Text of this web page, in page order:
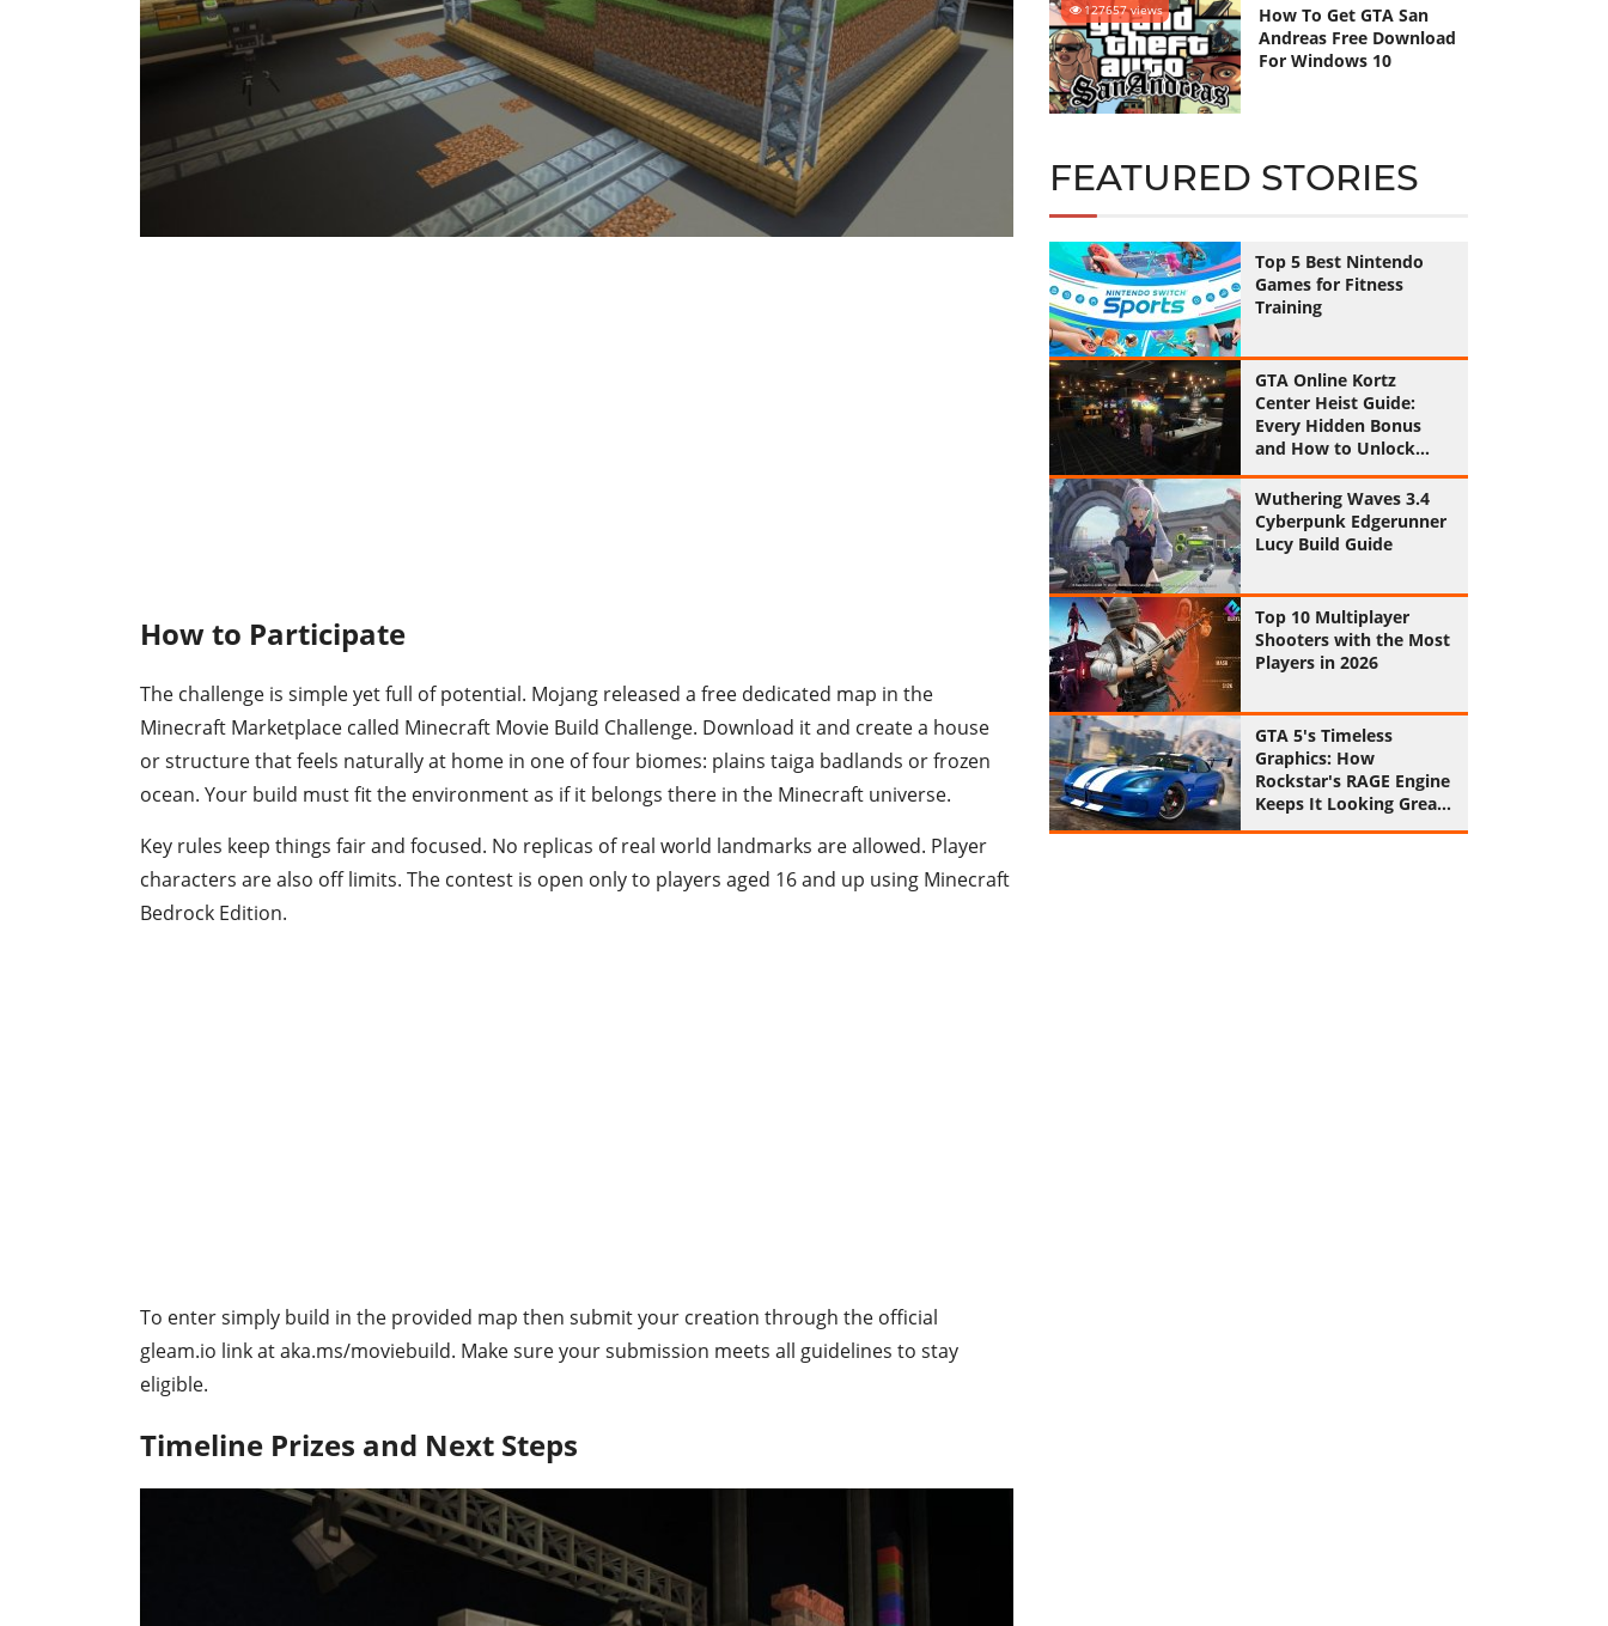
How to Participate
The challenge is simple yet full of potential. Mojang released a free dedicated map in the
Minecraft Marketplace called Minecraft Movie Build Challenge. Download it and create a house
or structure that feels naturally at home in one of four biomes: plains taiga badlands or frozen
ocean. Your build must fit the environment as if it belongs there in the Minecraft universe.
Key rules keep things fair and focused. No replicas of real world landmarks are allowed. Player
characters are also off limits. The contest is open only to players aged 16 and up using Minecraft
Bedrock Edition.
To enter simply build in the provided map then submit your creation through the official
gleam.io link at aka.ms/moviebuild. Make sure your submission meets all guidelines to stay
eligible.
Timeline Prizes and Next Steps
127657 views
How To Get GTA San
Andreas Free Download
For Windows 10
FEATURED STORIES
Top 5 Best Nintendo
Games for Fitness
Training
GTA Online Kortz
Center Heist Guide:
Every Hidden Bonus
and How to Unlock
Them All
Wuthering Waves 3.4
Cyberpunk Edgerunner
Lucy Build Guide
Top 10 Multiplayer
Shooters with the Most
Players in 2026
GTA 5's Timeless
Graphics: How
Rockstar's RAGE Engine
Keeps It Looking Great
in 2026